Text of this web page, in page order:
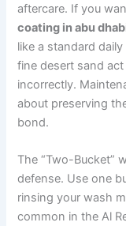
aftercare. If you
coating in abu
like a standard
fine desert sand
incorrectly.
about preserving
bond.
The “Two-Bucket”
defense. Use one
rinsing your wash
common in the Al